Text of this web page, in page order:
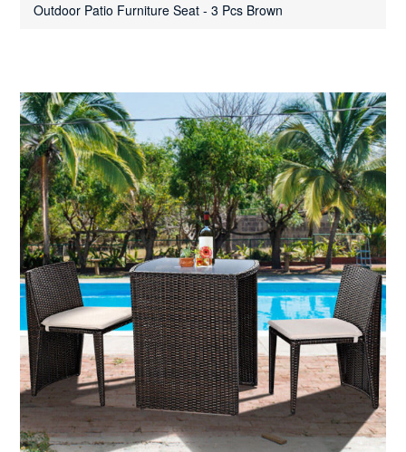
Outdoor Patio Furniture Seat - 3 Pcs Brown